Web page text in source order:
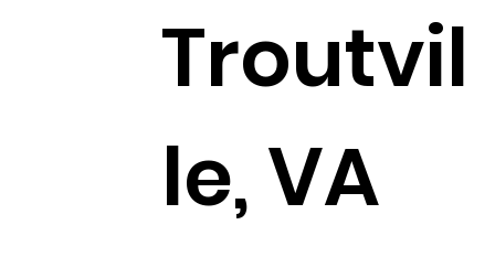
Troutvil
le, VA